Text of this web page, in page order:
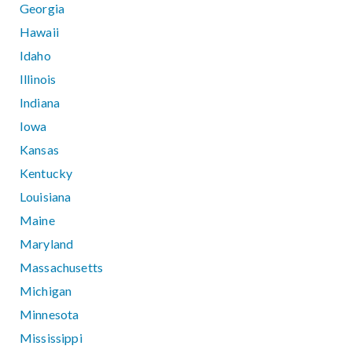
Georgia
Hawaii
Idaho
Illinois
Indiana
Iowa
Kansas
Kentucky
Louisiana
Maine
Maryland
Massachusetts
Michigan
Minnesota
Mississippi